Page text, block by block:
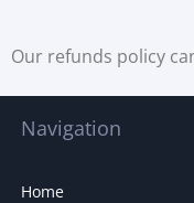
Our refunds policy
Navigation
Home